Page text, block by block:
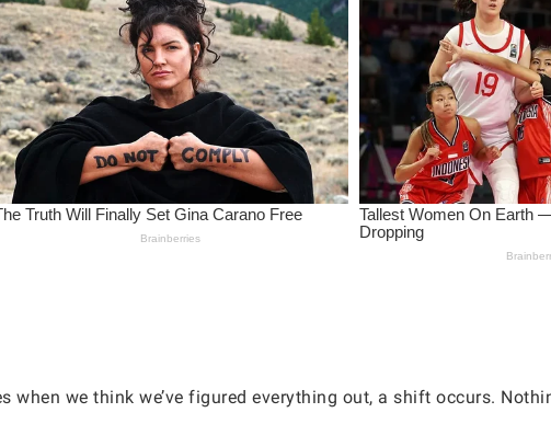
we think we’ve figured everything out, a shift occurs.